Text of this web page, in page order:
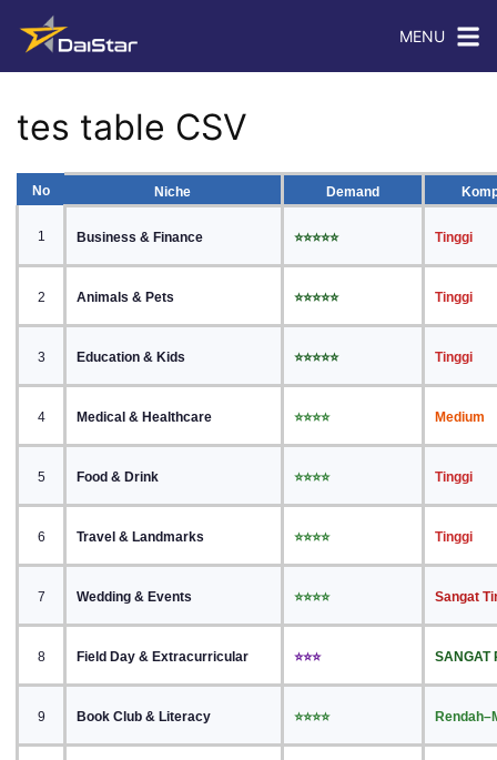
MENU
tes table CSV
No Niche Demand
1 Business & Finance ⭐⭐⭐⭐⭐ Tinggi
2 Animals & Pets ⭐⭐⭐⭐⭐ Tinggi
3 Education & Kids ⭐⭐⭐⭐⭐ Tinggi
4 Medical & Healthcare ⭐⭐⭐⭐ Medium
5 Food & Drink ⭐⭐⭐⭐ Tinggi
6 Travel & Landmarks ⭐⭐⭐⭐ Tinggi
7 Wedding & Events ⭐⭐⭐⭐ Sangat
8 Field Day & Extracurricular ⭐⭐⭐ SANGAT
9 Book Club & Literacy ⭐⭐⭐⭐